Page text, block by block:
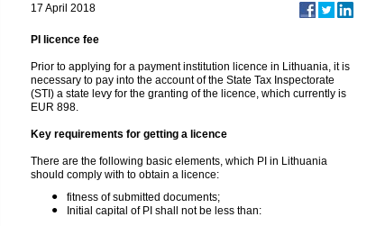
17 April 2018
PI licence fee
Prior to applying for a payment institution licence in Lithuania, it is
necessary to pay into the account of the State Tax Inspectorate
(STI) a state levy for the granting of the licence, which currently is
EUR 898.
Key requirements for getting a licence
There are the following basic elements, which PI in Lithuania
should comply with to obtain a licence:
fitness of submitted documents;
Initial capital of PI shall not be less than: